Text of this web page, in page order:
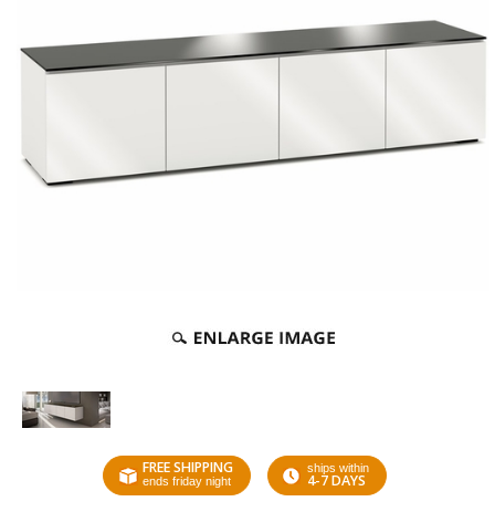
FREE SHIPPING
ends friday night
ships within
4-7 DAYS